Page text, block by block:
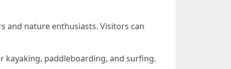
and nature enthusiasts. Visitors can
kayaking, paddleboarding, and surfing.